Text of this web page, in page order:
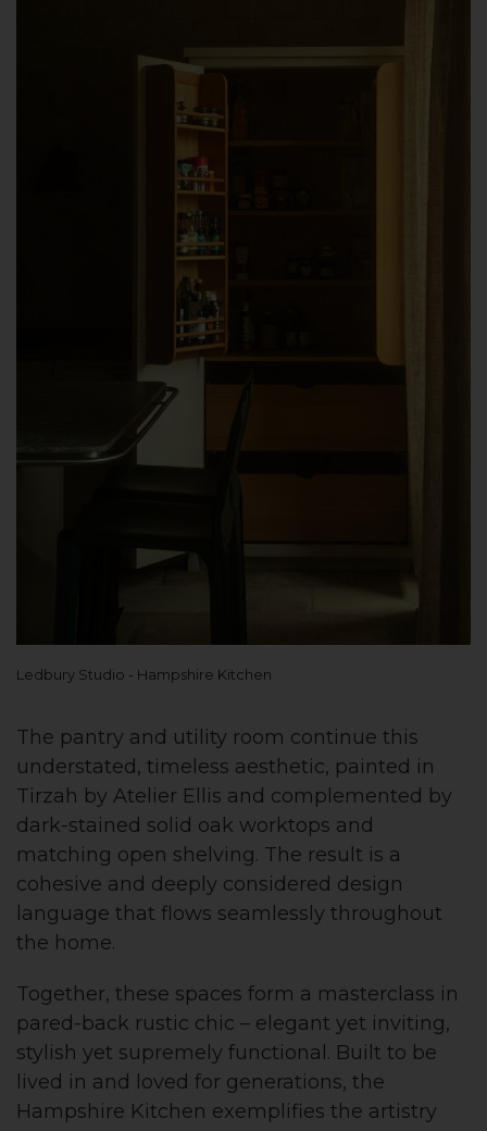
Ledbury Studio - Hampshire Kitchen
The pantry and utility room continue this
understated, timeless aesthetic, painted in
Tirzah by Atelier Ellis and complemented by
dark-stained solid oak worktops and
matching open shelving. The result is a
cohesive and deeply considered design
language that flows seamlessly throughout
the home.
Together, these spaces form a masterclass in
pared-back rustic chic – elegant yet inviting,
stylish yet supremely functional. Built to be
lived in and loved for generations, the
Hampshire Kitchen exemplifies the artistry